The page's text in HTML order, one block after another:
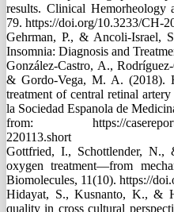
results. Clinical
79. https://doi.org/10.3233/CH-
Gehrman, P., & Ancoli-Israel,
Insomnia: Diagnosis and
González-Castro, A.,
& Gordo-Vega, M. A. (2018).
treatment of central retinal
la Sociedad Espanola de
from: https://
220113.short
Gottfried, I., Schottlender, N.,
oxygen treatment—from
Biomolecules, 11(10). https://
Hidayat, S., Kusnanto, K., &
quality in cross cultural